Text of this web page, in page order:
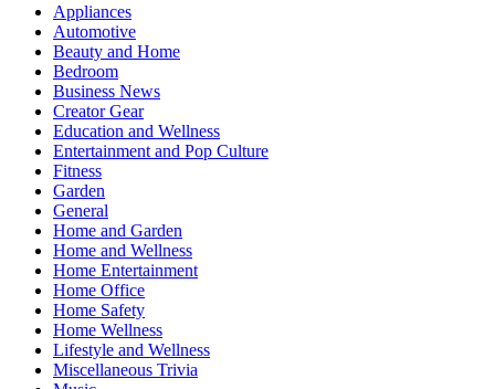
Appliances
Automotive
Beauty and Home
Bedroom
Business News
Creator Gear
Education and Wellness
Entertainment and Pop Culture
Fitness
Garden
General
Home and Garden
Home and Wellness
Home Entertainment
Home Office
Home Safety
Home Wellness
Lifestyle and Wellness
Miscellaneous Trivia